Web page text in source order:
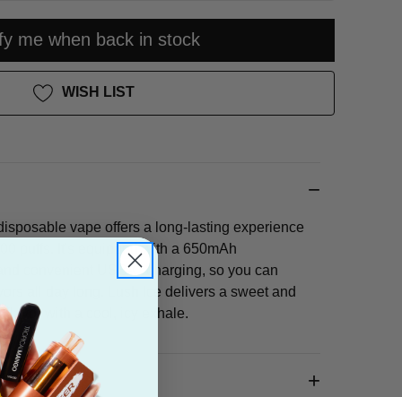
me when back in stock
WISH LIST
vape offers a long-lasting experience
puffs. It's equipped with a 650mAh
convenient USB-C charging, so you can
all day long. Lush Ice delivers a sweet and
flavor with a cool, icy exhale.